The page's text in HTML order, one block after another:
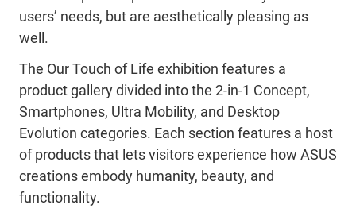
users’ needs, but are aesthetically pleasing as
well.
The Our Touch of Life exhibition features a
product gallery divided into the 2-in-1 Concept,
Smartphones, Ultra Mobility, and Desktop
Evolution categories. Each section features a host
of products that lets visitors experience how ASUS
creations embody humanity, beauty, and
functionality.